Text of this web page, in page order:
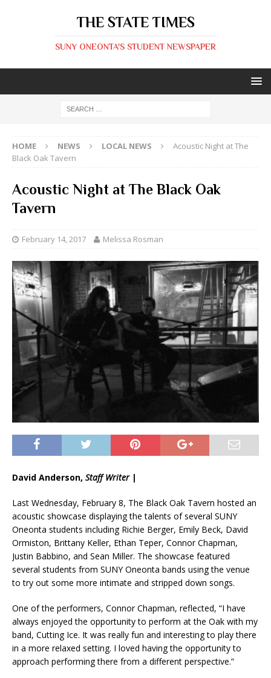
THE STATE TIMES
SUNY ONEONTA'S STUDENT NEWSPAPER
HOME NEWS LOCAL NEWS
Acoustic Night at The
Black Oak Tavern
Acoustic Night at The Black Oak
Tavern
February 14, 2017 Melissa Rosman
David Anderson, Staff Writer|
Last Wednesday, February 8, The Black Oak Tavern hosted an
acoustic showcase displaying the talents of several SUNY
Oneonta students including Richie Berger, Emily Beck, David
Ormiston, Brittany Keller, Ethan Teper, Connor Chapman,
Justin Babbino, and Sean Miller. The showcase featured
several students from SUNY Oneonta bands using the venue
to try out some more intimate and stripped down songs.
One of the performers, Connor Chapman, reflected, “I have
always enjoyed the opportunity to perform at the Oak with my
band, Cutting Ice. It was really fun and interesting to play there
in a more relaxed setting. I loved having the opportunity to
approach performing there from a different perspective.”